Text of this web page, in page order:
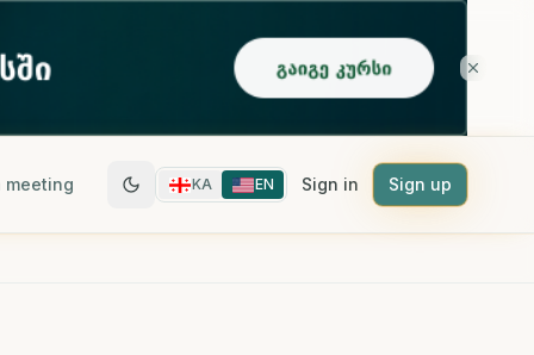
meeting KA EN Sign in Sign up